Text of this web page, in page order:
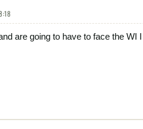
are going to have to face the WI